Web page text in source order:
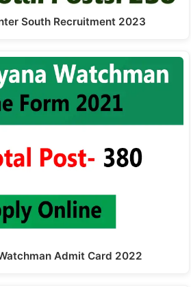
South Recruitment 2023
Admit Card 2022